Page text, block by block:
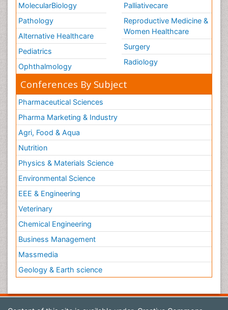
MolecularBiology
Pathology
Alternative Healthcare
Pediatrics
Ophthalmology
Palliativecare
Reproductive Medicine &
Women Healthcare
Surgery
Radiology
Conferences By Subject
Pharmaceutical Sciences
Pharma Marketing & Industry
Agri, Food & Aqua
Nutrition
Physics & Materials Science
Environmental Science
EEE & Engineering
Veterinary
Chemical Engineering
Business Management
Massmedia
Geology & Earth science